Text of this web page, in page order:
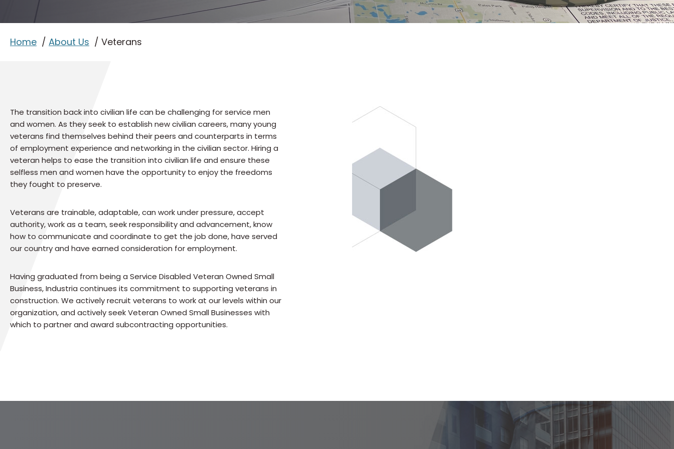
Home About Us Veterans
The transition back into civilian life can be challenging for service men
and women. As they seek to establish new civilian careers, many young
veterans find themselves behind their peers and counterparts in terms
of employment experience and networking in the civilian sector. Hiring a
veteran helps to ease the transition into civilian life and ensure these
selfless men and women have the opportunity to enjoy the freedoms
they fought to preserve.
Veterans are trainable, adaptable, can work under pressure, accept
authority, work as a team, seek responsibility and advancement, know
how to communicate and coordinate to get the job done, have served
our country and have earned consideration for employment.
Having graduated from being a Service Disabled Veteran Owned Small
Business, Industria continues its commitment to supporting veterans in
construction. We actively recruit veterans to work at our levels within our
organization, and actively seek Veteran Owned Small Businesses with
which to partner and award subcontracting opportunities.